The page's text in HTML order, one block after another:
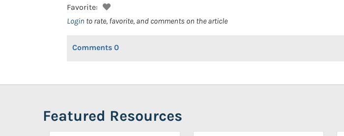
Favorite:
Login to rate, favorite, and comments on the article
Comments 0
Featured Resources